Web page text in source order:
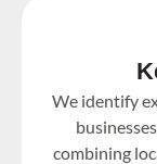
We identify
combining